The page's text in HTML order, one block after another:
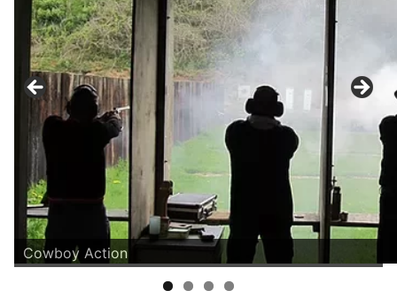
Cowboy Action